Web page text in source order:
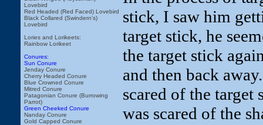
Lovebird
Red Headed (Red Faced) Lovebird
Black Collared (Swindern's)
Lovebird
Lories and Lorikeets:
Rainbow Lorikeet
Conures:
Sun Conure
Jenday Conure
Cherry Headed Conure
Blue Crowned Conure
Mitred Conure
Patagonian Conure (Burrowing
Parrot)
Green Cheeked Conure
Nanday Conure
Gold Capped Conure
stick, I saw him
target stick, he
the target stick
and then back
scared of the
was scared of the